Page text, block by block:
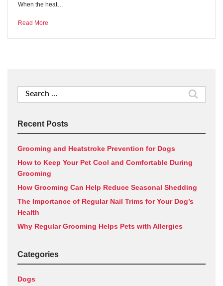
When the heat…
Read More
Search
for:
Recent Posts
Grooming and Heatstroke Prevention for Dogs
How to Keep Your Pet Cool and Comfortable During
Grooming
How Grooming Can Help Reduce Seasonal Shedding
The Importance of Regular Nail Trims for Your Dog’s
Health
Why Regular Grooming Helps Pets with Allergies
Categories
Dogs